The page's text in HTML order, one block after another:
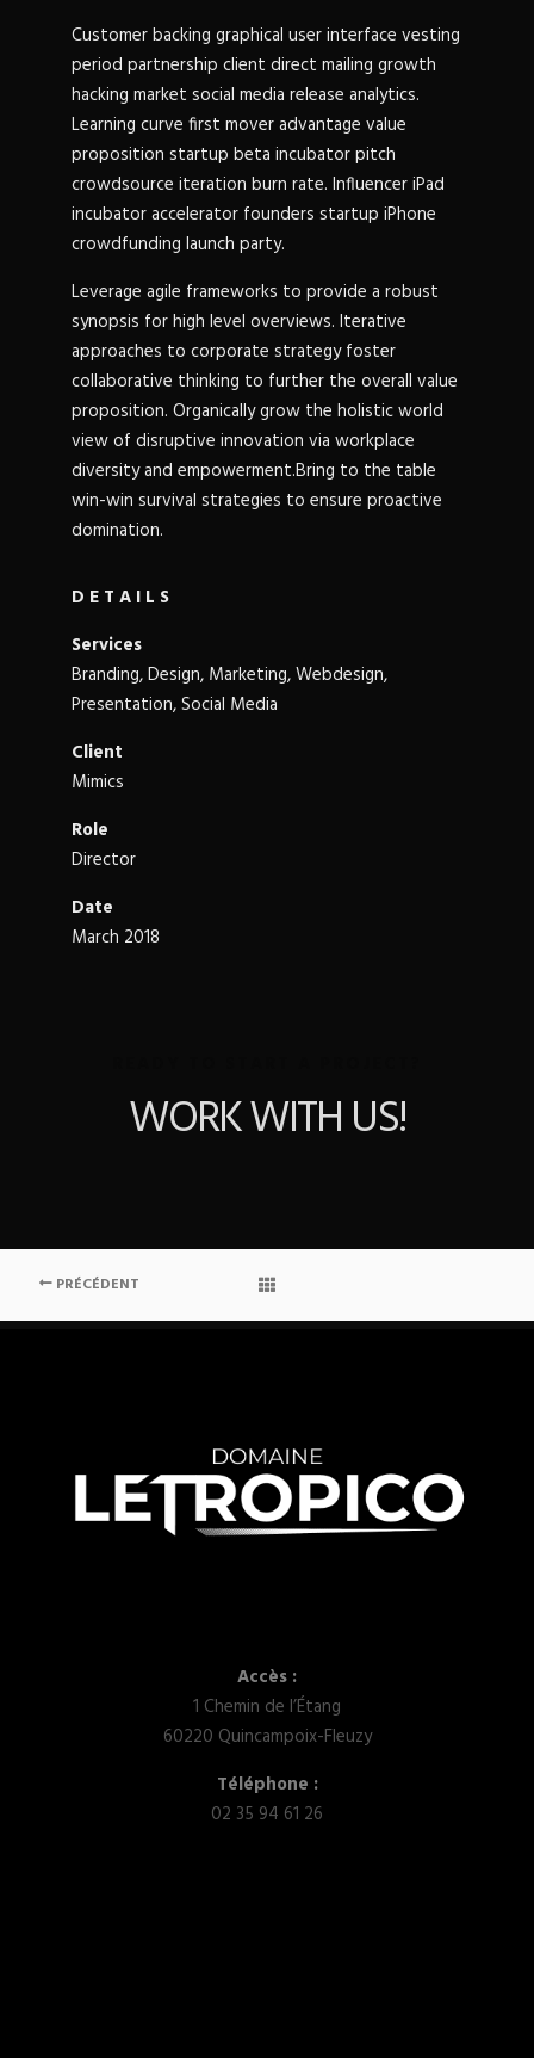
Customer backing graphical user interface vesting
period partnership client direct mailing growth
hacking market social media release analytics.
Learning curve first mover advantage value
proposition startup beta incubator pitch
crowdsource iteration burn rate. Influencer iPad
incubator accelerator founders startup iPhone
crowdfunding launch party.
Leverage agile frameworks to provide a robust
synopsis for high level overviews. Iterative
approaches to corporate strategy foster
collaborative thinking to further the overall value
proposition. Organically grow the holistic world
view of disruptive innovation via workplace
diversity and empowerment.Bring to the table
win-win survival strategies to ensure proactive
domination.
DETAILS
Services
Branding, Design, Marketing, Webdesign,
Presentation, Social Media
Client
Mimics
Role
Director
Date
March 2018
WORK WITH US!
PRÉCÉDENT
Accès :
1 Chemin de l’Étang
60220 Quincampoix-Fleuzy
Téléphone :
02 35 94 61 26